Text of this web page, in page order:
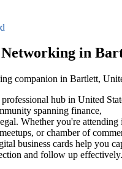
Networking in
companion in Bartlett,
hub in United
spanning finance,
Whether you're attending
or chamber of
business cards help you
and follow up effectively.